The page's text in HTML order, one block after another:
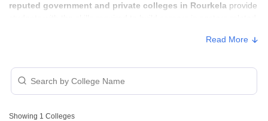
reputed government and private colleges in Rourkela provide
corporate management, analytics, and financial services.Read More
Showing 1 Colleges